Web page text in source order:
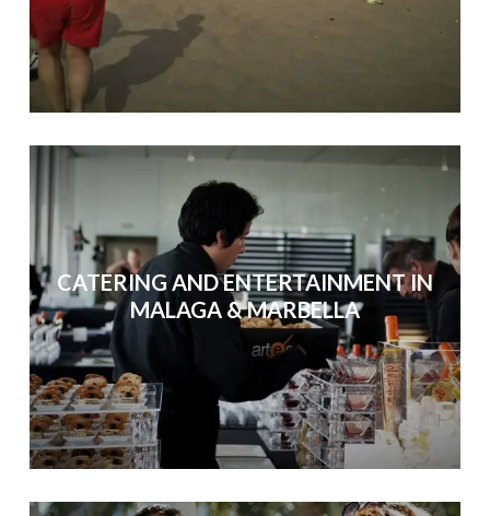
CATERING AND ENTERTAINMENT IN
MALAGA & MARBELLA